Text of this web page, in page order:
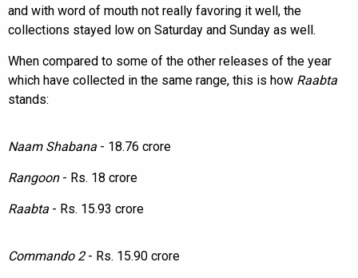
and with word of mouth not really favoring it well, the
collections stayed low on Saturday and Sunday as well.
When compared to some of the other releases of the year
which have collected in the same range, this is how Raabta
stands:
Naam Shabana - 18.76 crore
Rangoon- Rs. 18 crore
Raabta - Rs. 15.93 crore
Commando 2- Rs. 15.90 crore